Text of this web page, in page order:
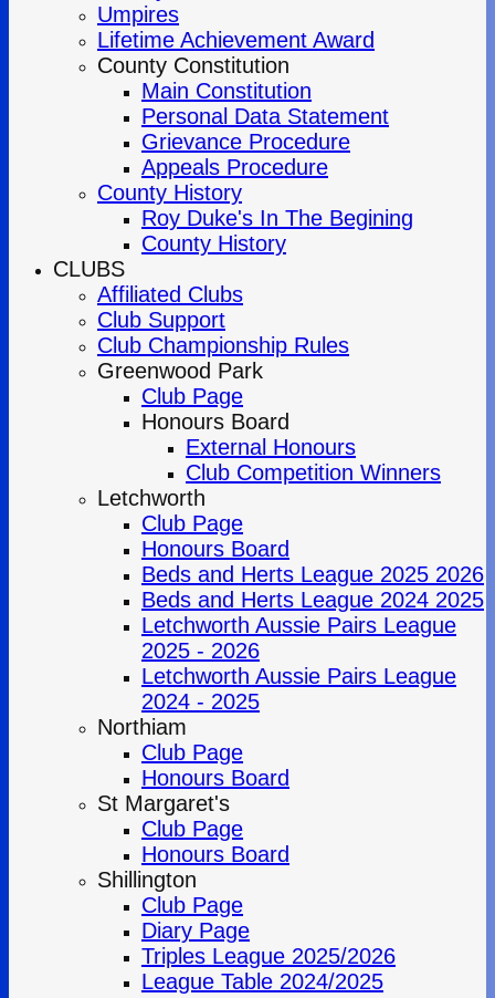
Umpires
Lifetime Achievement Award
County Constitution
Main Constitution
Personal Data Statement
Grievance Procedure
Appeals Procedure
County History
Roy Duke's In The Begining
County History
CLUBS
Affiliated Clubs
Club Support
Club Championship Rules
Greenwood Park
Club Page
Honours Board
External Honours
Club Competition Winners
Letchworth
Club Page
Honours Board
Beds and Herts League 2025 2026
Beds and Herts League 2024 2025
Letchworth Aussie Pairs League
2025 - 2026
Letchworth Aussie Pairs League
2024 - 2025
Northiam
Club Page
Honours Board
St Margaret's
Club Page
Honours Board
Shillington
Club Page
Diary Page
Triples League 2025/2026
League Table 2024/2025